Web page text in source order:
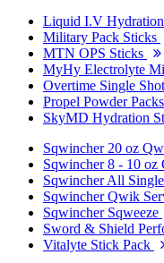
Liquid I.V
Military Pack Sticks
MTN OPS Sticks
MyHy Electrolyte
Overtime Single
Propel Powder Packs
SkyMD Hydration
Sqwincher 20 oz
Sqwincher 8 - 10 oz
Sqwincher All
Sqwincher Qwik
Sqwincher Sqweeze
Sword & Shield
Vitalyte Stick Pack